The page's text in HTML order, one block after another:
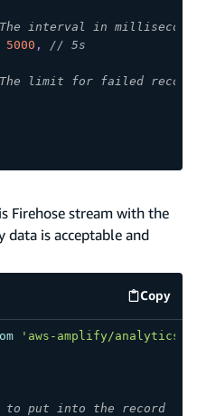
The interval in
5000 , // 5s
The limit for failed
Firehose stream with the
data is acceptable and
Copy
code
'aws-amplify/analytics/
to put into the record